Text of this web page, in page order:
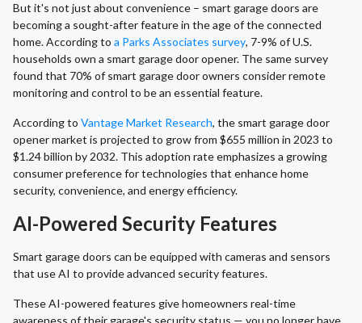
But it's not just about convenience – smart garage doors are
becoming a sought-after feature in the age of the connected
home. According to a Parks Associates survey, 7-9% of U.S.
households own a smart garage door opener. The same survey
found that 70% of smart garage door owners consider remote
monitoring and control to be an essential feature.
According to Vantage Market Research, the smart garage door
opener market is projected to grow from $655 million in 2023 to
$1.24 billion by 2032. This adoption rate emphasizes a growing
consumer preference for technologies that enhance home
security, convenience, and energy efficiency.
AI-Powered Security Features
Smart garage doors can be equipped with cameras and sensors
that use AI to provide advanced security features.
These AI-powered features give homeowners real-time